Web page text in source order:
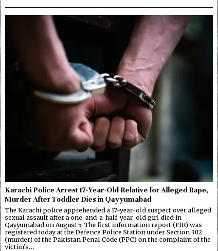
Karachi Police Arrest 17-Year-Old Relative for Alleged Rape,
Murder After Toddler Dies in Qayyumabad
The Karachi police apprehended a 17-year-old suspect over alleged
sexual assault after a one-and-a-half-year-old girl died in
Qayyumabad on August 5. The first information report (FIR) was
registered today at the Defence Police Station under Section 302
(murder) of the Pakistan Penal Code (PPC) on the complaint of the
victim’s…